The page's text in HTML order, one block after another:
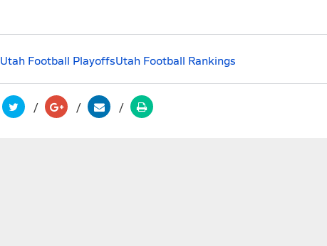
Utah Football PlayoffsUtah Football Rankings